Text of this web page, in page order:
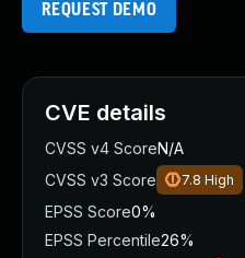
REQUEST DEMO
CVE details
CVSS v4 ScoreN/A
CVSS v3 Score
7.8 High
EPSS Score0%
EPSS Percentile26%